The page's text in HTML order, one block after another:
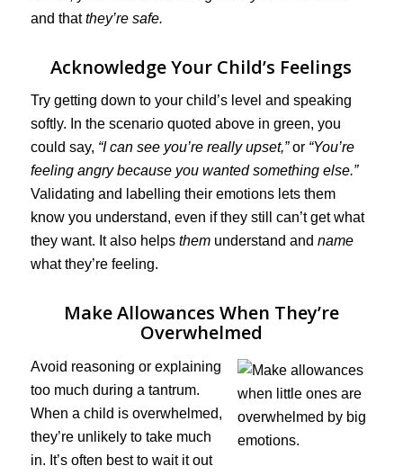
and thatthey’re safe.
Acknowledge Your Child’s Feelings
Try getting down to your child’s level and speaking
softly. In the scenario quoted above in green, you
could say, “I can see you’re really upset,”or “You’re
feeling angry because you wanted something else.”
Validating and labelling their emotions lets them
know you understand, even if they still can’t get what
they want. It also helps themunderstand and name
what they’re feeling.
Make Allowances When They’re
Overwhelmed
Avoid reasoning or explaining
too much during a tantrum.
When a child is overwhelmed,
they’re unlikely to take much
in. It’s often best to wait it out